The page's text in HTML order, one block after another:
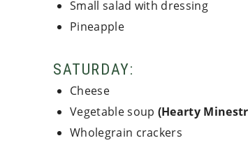
Small salad with dressing
Pineapple
SATURDAY:
Cheese
Vegetable soup (Hearty
Wholegrain crackers